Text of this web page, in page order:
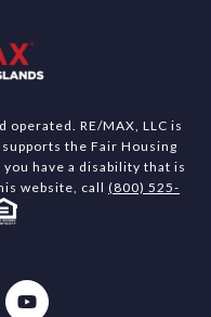
RE/MAX, LLC is
the Fair Housing
have a disability that is
website, call (800) 525-